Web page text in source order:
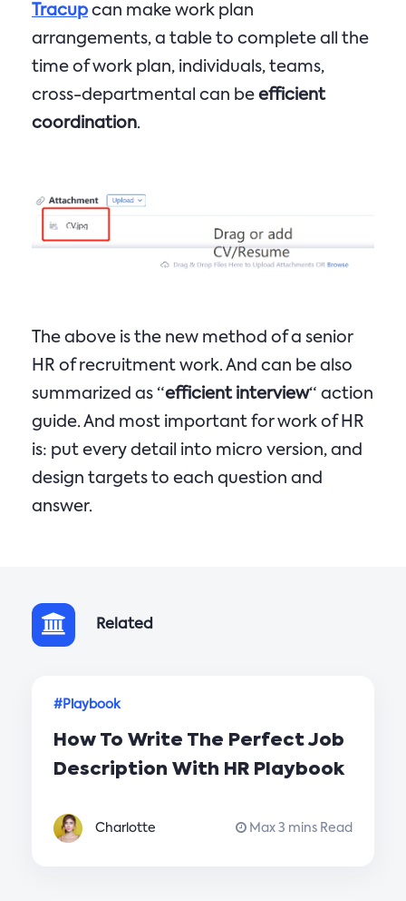
Tracup can make work plan
arrangements, a table to complete all the
time of work plan, individuals, teams,
cross-departmental can be efficient
coordination.
The above is the new method of a senior
HR of recruitment work. And can be also
summarized as “efficient interview“ action
guide. And most important for work of HR
is: put every detail into micro version, and
design targets to each question and
answer.
Related
#Playbook
How To Write The Perfect Job
Description With HR Playbook
Charlotte Max 3 mins Read